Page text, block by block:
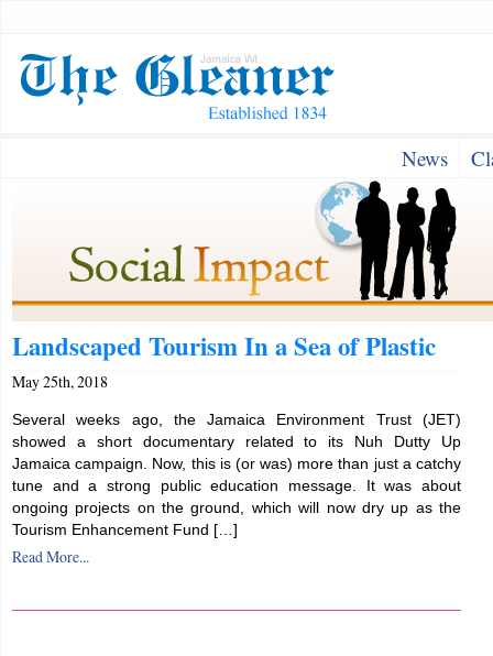
News
Landscaped Tourism In a Sea of Plastic
May 25th, 2018
Several weeks ago, the Jamaica Environment Trust (JET)
showed a short documentary related to its Nuh Dutty Up
Jamaica campaign. Now, this is (or was) more than just a catchy
tune and a strong public education message. It was about
ongoing projects on the ground, which will now dry up as the
Tourism Enhancement Fund […]
Read More...